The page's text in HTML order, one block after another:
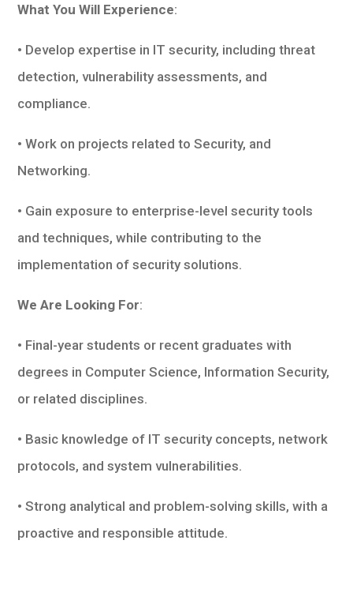
What You Will Experience:
• Develop expertise in IT security, including threat
detection, vulnerability assessments, and
compliance.
• Work on projects related to Security, and
Networking.
• Gain exposure to enterprise-level security tools
and techniques, while contributing to the
implementation of security solutions.
We Are Looking For:
• Final-year students or recent graduates with
degrees in Computer Science, Information Security,
or related disciplines.
• Basic knowledge of IT security concepts, network
protocols, and system vulnerabilities.
• Strong analytical and problem-solving skills, with a
proactive and responsible attitude.